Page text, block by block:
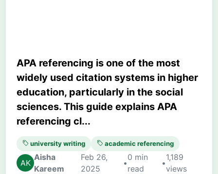
APA referencing is one of the most
widely used citation systems in higher
education, particularly in the social
sciences. This guide explains APA
referencing cl...
university writing academic referencing
Aisha
Kareem
Feb 26,
2025
•
0 min
read
•
1,189
views